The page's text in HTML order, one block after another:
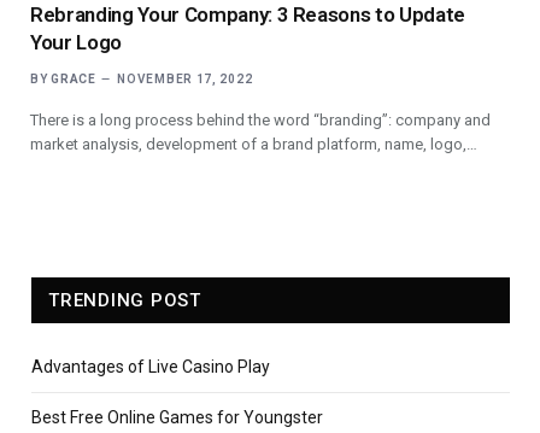
Rebranding Your Company: 3 Reasons to Update
Your Logo
BY GRACE NOVEMBER 17, 2022
There is a long process behind the word “branding”: company and
market analysis, development of a brand platform, name, logo,…
TRENDING POST
Advantages of Live Casino Play
Best Free Online Games for Youngster